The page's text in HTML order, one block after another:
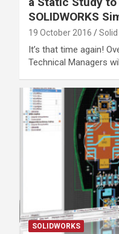
SOLIDWORKS
19 October 2016
It’s that time again!
Technical Managers
SOLIDWORKS